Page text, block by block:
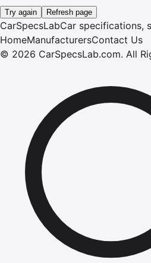
Try again Refresh page
CarSpecsLabCar specifications,
HomeManufacturersContact Us
© 2026 CarSpecsLab.com. All